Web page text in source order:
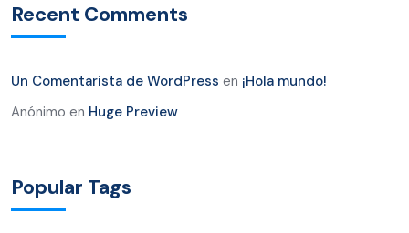
Recent Comments
Un Comentarista de WordPress en ¡Hola mundo!
Anónimo en Huge Preview
Popular Tags